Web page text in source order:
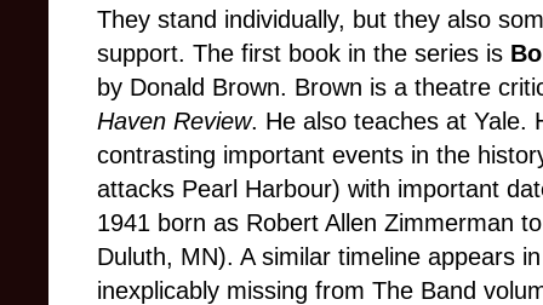
They stand individually, but they also
support. The first book in the series is
by Donald Brown. Brown is a theatre
Haven Review. He also teaches at Yale.
contrasting important events in the
attacks Pearl Harbour) with important
1941 born as Robert Allen Zimmerman
Duluth, MN). A similar timeline appears
inexplicably missing from The Band